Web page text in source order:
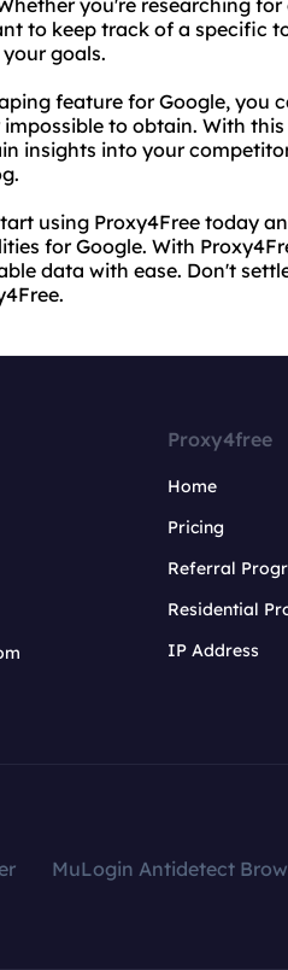
you're researching
to keep track of a specific
goals.
feature for Google, you
to obtain. With
insights into your
using Proxy4Free today
for Google. With
data with ease. Don't
Proxy4free
Home
Pricing
Referral
Residential
IP Address
MuLogin Antidetect